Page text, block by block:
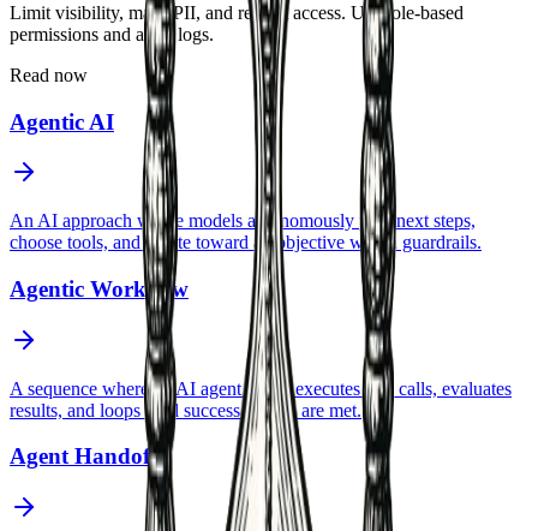
Limit visibility, mask PII, and restrict access. Use role-based
permissions and audit logs.
Read now
Agentic AI
An AI approach where models autonomously plan next steps,
choose tools, and iterate toward an objective within guardrails.
Agentic Workflow
A sequence where an AI agent plans, executes tool calls, evaluates
results, and loops until success criteria are met.
Agent Handoff